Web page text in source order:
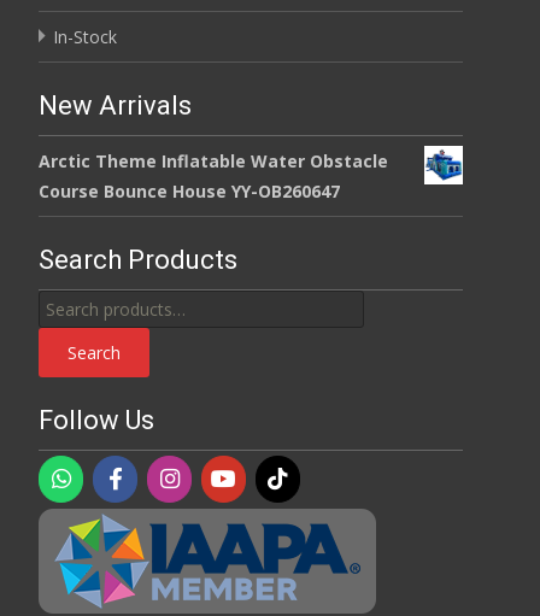
In-Stock
New Arrivals
Arctic Theme Inflatable Water Obstacle
Course Bounce House YY-OB260647
Search Products
Search
for:
Search
Follow Us